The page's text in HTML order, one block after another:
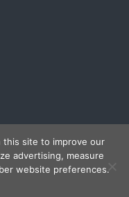
this site to improve our
advertising, measure
website preferences.